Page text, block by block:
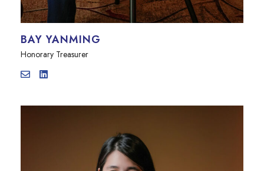
BAY YANMING
Honorary Treasurer